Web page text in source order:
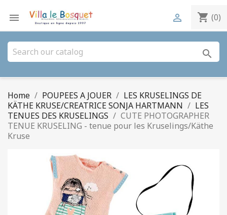
 shopping_cart (0)

search
Home POUPEES A JOUER
LES KRUSELINGS DE
KÄTHE KRUSE/CREATRICE SONJA HARTMANN
LES
TENUES DES KRUSELINGS
CUTE PHOTOGRAPHER
TENUE KRUSELING - tenue pour les Kruselings/Käthe
Kruse